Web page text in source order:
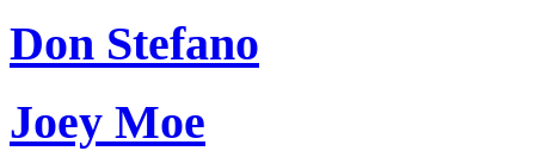
Don Stefano
Joey Moe